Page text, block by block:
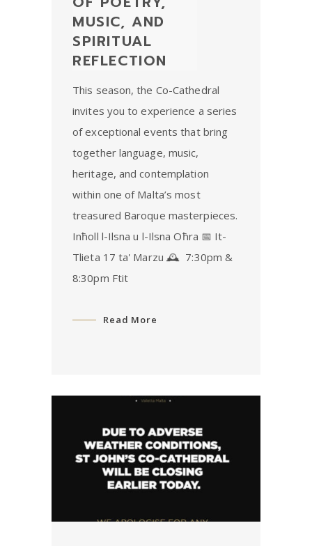
MUSIC, AND
SPIRITUAL
REFLECTION
This season, the Co-Cathedral
invites you to experience a series
of exceptional events that bring
together language, music,
heritage, and contemplation
within one of Malta’s most
treasured Baroque masterpieces.
Inħoll l-Ilsna u l-Ilsna Oħra 📅 It-
Tlieta 17 ta' Marzu 🕰 7:30pm &
8:30pm Ftit
Read More